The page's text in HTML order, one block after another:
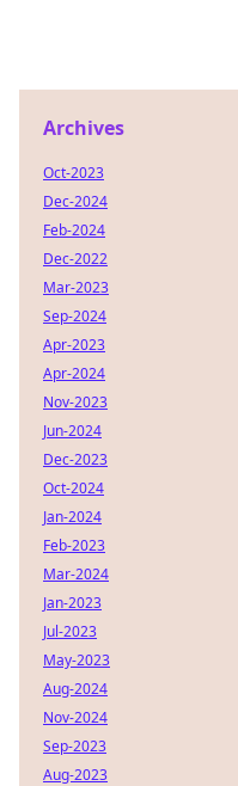
Archives
Oct-2023
Dec-2024
Feb-2024
Dec-2022
Mar-2023
Sep-2024
Apr-2023
Apr-2024
Nov-2023
Jun-2024
Dec-2023
Oct-2024
Jan-2024
Feb-2023
Mar-2024
Jan-2023
Jul-2023
May-2023
Aug-2024
Nov-2024
Sep-2023
Aug-2023